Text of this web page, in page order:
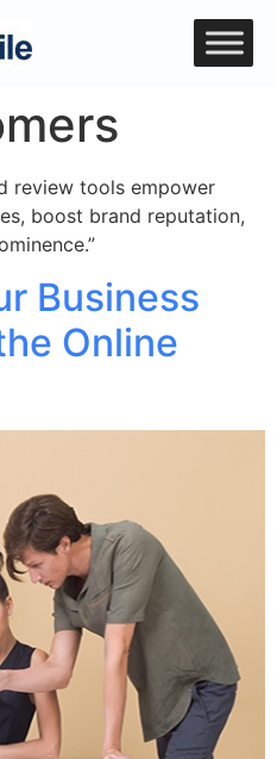
review tools empower
boost brand reputation,
Business
Online